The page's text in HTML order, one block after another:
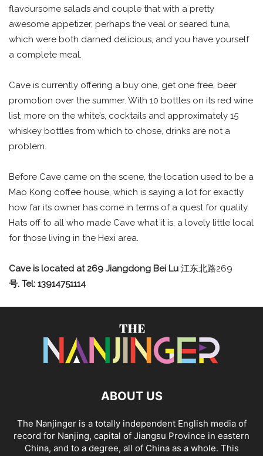
flavoursome salads and couple that with a pretty
awesome appetizer, perhaps the veal or seared tuna,
which were both darned delicious, and you have yourself
a complete meal.
Cave is currently offering a buy one, get one free, beer
promotion over the summer. With 10 bottles on its red wine
list, more on the white’s, cocktails and approximately 15
whiskey bottles from which to chose, drinks are not a
problem.
Before Cave came on the scene, the location used to be a
Mao Kong coffee house, which is saying a lot for exactly
how far its owner has come in terms of a quest for quality.
Hats off to all who made Cave what it is, a lovely little local
for those living in the Hexi area.
Cave is located at 269 Jiangdong Bei Lu 江东北路269
号. Tel: 13914751114
ABOUT US
The Nanjinger is a totally independent English media of
record for Nanjing, capital of Jiangsu Province in eastern
China, and to a degree, all of China as a whole. This